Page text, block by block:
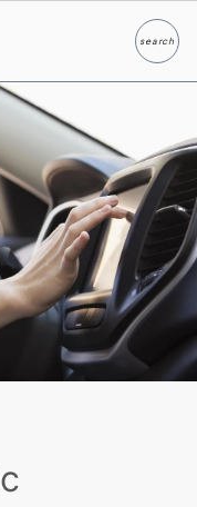
searchSearch